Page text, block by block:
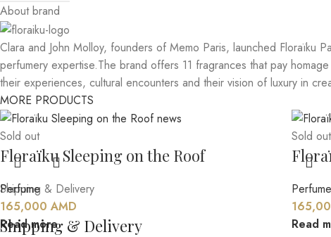
About brand
Clara and John Molloy, founders of Memo Paris, launched Floraïku
perfumery expertise.The brand offers 11 fragrances that pay
their experiences, cultural encounters and their vision of luxury in
MORE PRODUCTS
Sold out
Floraïku Sleeping on the Roof
Perfume
165,000 AMD
Read more
Sold out
Perfume
Read
Shipping & Delivery
Shipping & Delivery